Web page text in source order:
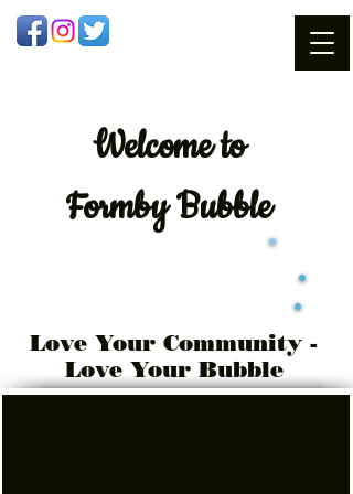
Welcometo
Formby Bubble
Love Your Community -
Love Your Bubble